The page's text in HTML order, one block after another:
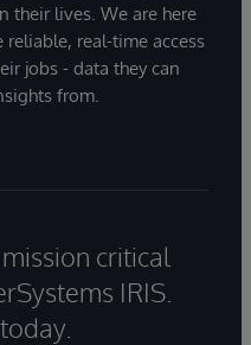
their lives. We are here
real-time access
jobs - data they can
from.
critical
IRIS.